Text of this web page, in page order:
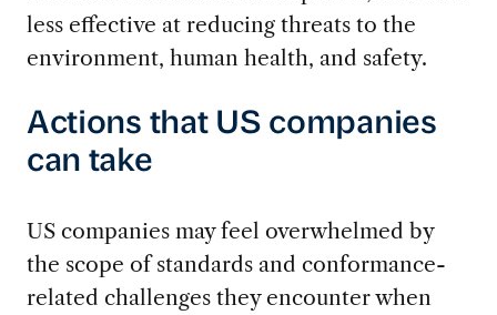
less effective at reducing threats to the
environment, human health, and safety.
Actions that US companies
can take
US companies may feel overwhelmed by
the scope of standards and conformance-
related challenges they encounter when